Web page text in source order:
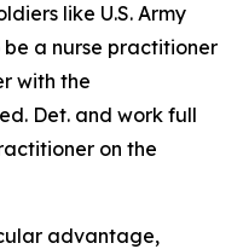
like U.S. Army
a nurse practitioner
with the
Det. and work full
on the
advantage,